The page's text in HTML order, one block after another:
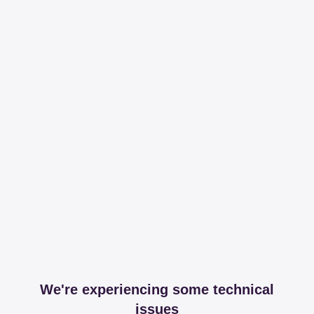
We're experiencing some technical
issues